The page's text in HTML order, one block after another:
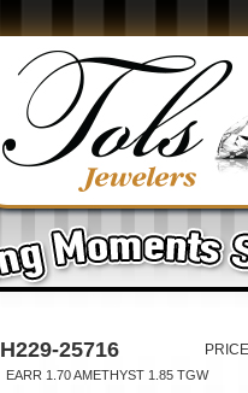
H229-25716
EARR 1.70 AMETHYST 1.85 TGW